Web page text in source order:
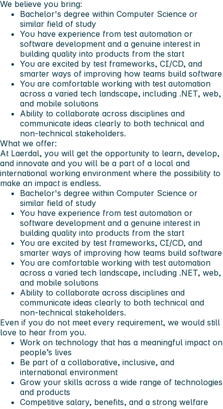
We believe you bring:
Bachelor's degree within Computer Science or
similar field of study
You have experience from test automation or
software development and a genuine interest in
building quality into products from the start
You are excited by test frameworks, CI/CD, and
smarter ways of improving how teams build software
You are comfortable working with test automation
across a varied tech landscape, including .NET, web,
and mobile solutions
Ability to collaborate across disciplines and
communicate ideas clearly to both technical and
non-technical stakeholders.
What we offer:
At Laerdal, you will get the opportunity to learn, develop,
and innovate and you will be a part of a local and
international working environment where the possibility to
make an impact is endless.
Bachelor's degree within Computer Science or
similar field of study
You have experience from test automation or
software development and a genuine interest in
building quality into products from the start
You are excited by test frameworks, CI/CD, and
smarter ways of improving how teams build software
You are comfortable working with test automation
across a varied tech landscape, including .NET, web,
and mobile solutions
Ability to collaborate across disciplines and
communicate ideas clearly to both technical and
non-technical stakeholders.
Even if you do not meet every requirement, we would still
love to hear from you.
Work on technology that has a meaningful impact on
people’s lives
Be part of a collaborative, inclusive, and
international environment
Grow your skills across a wide range of technologies
and products
Competitive salary, benefits, and a strong welfare